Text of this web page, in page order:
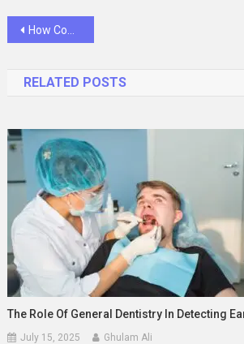
Post
How Compassionate Care Sets Exceptional Animal Hospitals Apart
RELATED POSTS
The Role Of General Dentistry In Detecting
July 15, 2025 Ghulam Ali